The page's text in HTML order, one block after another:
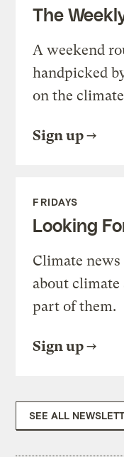
The
A weekend
handpicked
on the
Sign up
FRIDAYS
Looking
Climate
about climate
part of them.
Sign up
SEE ALL